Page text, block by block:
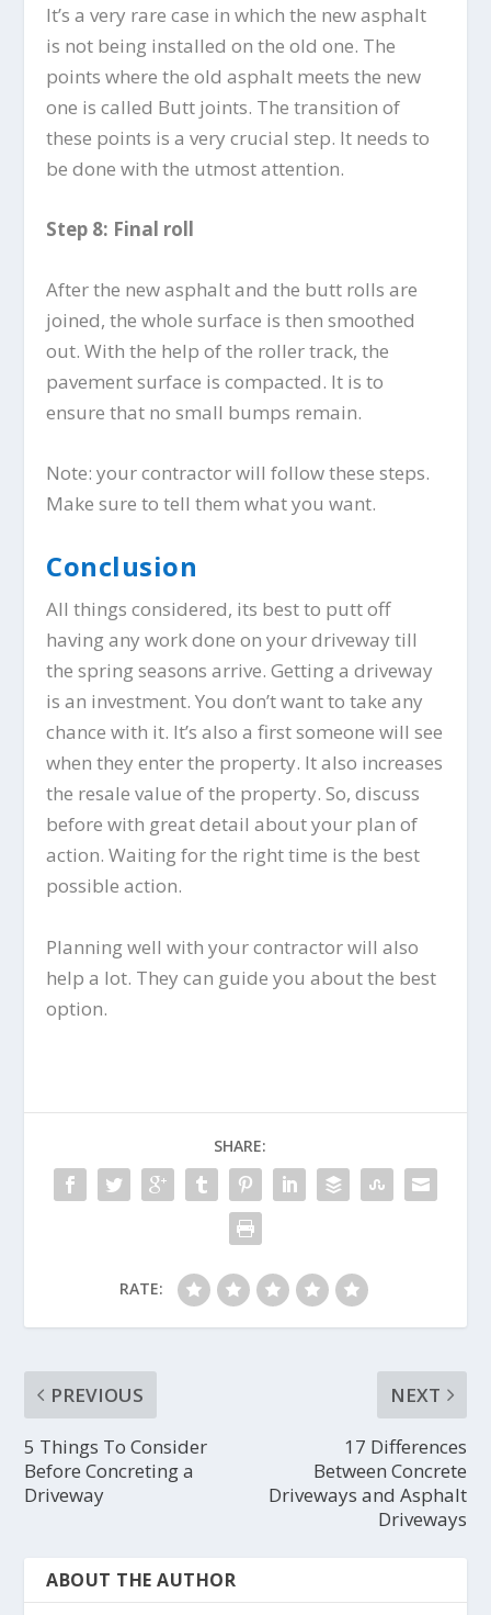
It’s a very rare case in which the new asphalt
is not being installed on the old one. The
points where the old asphalt meets the new
one is called Butt joints. The transition of
these points is a very crucial step. It needs to
be done with the utmost attention.
Step 8: Final roll
After the new asphalt and the butt rolls are
joined, the whole surface is then smoothed
out. With the help of the roller track, the
pavement surface is compacted. It is to
ensure that no small bumps remain.
Note: your contractor will follow these steps.
Make sure to tell them what you want.
Conclusion
All things considered, its best to putt off
having any work done on your driveway till
the spring seasons arrive. Getting a driveway
is an investment. You don’t want to take any
chance with it. It’s also a first someone will see
when they enter the property. It also increases
the resale value of the property. So, discuss
before with great detail about your plan of
action. Waiting for the right time is the best
possible action.
Planning well with your contractor will also
help a lot. They can guide you about the best
option.
SHARE:
RATE:
PREVIOUS
5 Things To Consider
Before Concreting a
Driveway
NEXT
17 Differences
Between Concrete
Driveways and Asphalt
Driveways
ABOUT THE AUTHOR